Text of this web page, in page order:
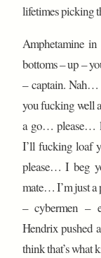
lifetimes picking
Amphetamine
bottoms – up –
– captain. Nah…
you fucking well
a go… please…
I’ll fucking loaf
please… I beg
mate… I’m just a
– cybermen –
Hendrix pushed
think that’s what